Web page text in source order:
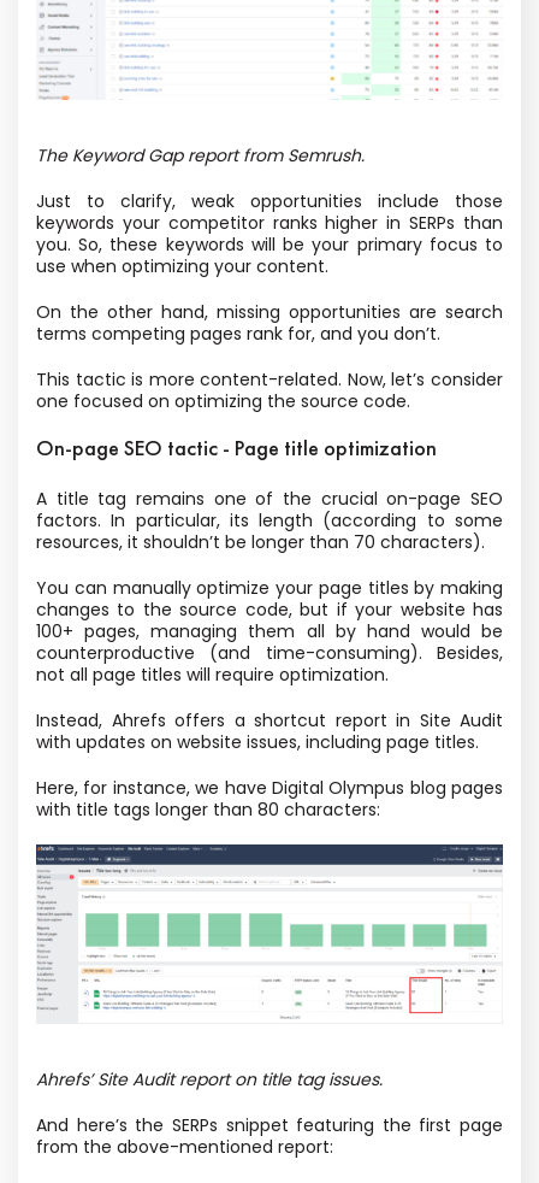
The Keyword Gap report from Semrush.
Just to clarify, weak opportunities include those
keywords your competitor ranks higher in SERPs than
you. So, these keywords will be your primary focus to
use when optimizing your content.
On the other hand, missing opportunities are search
terms competing pages rank for, and you don’t.
This tactic is more content-related. Now, let’s consider
one focused on optimizing the source code.
On-page SEO tactic - Page title optimization
A title tag remains one of the crucial on-page SEO
factors. In particular, its length (according to some
resources, it shouldn’t be longer than 70 characters).
You can manually optimize your page titles by making
changes to the source code, but if your website has
100+ pages, managing them all by hand would be
counterproductive (and time-consuming). Besides,
not all page titles will require optimization.
Instead, Ahrefs offers a shortcut report in Site Audit
with updates on website issues, including page titles.
Here, for instance, we have Digital Olympus blog pages
with title tags longer than 80 characters:
Ahrefs’ Site Audit report on title tag issues.
And here’s the SERPs snippet featuring the first page
from the above-mentioned report: